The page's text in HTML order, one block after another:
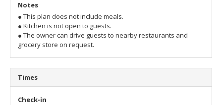
Notes
● This plan does not include meals.
● Kitchen is not open to guests.
● The owner can drive guests to nearby restaurants and
grocery store on request.
Times
Check-in